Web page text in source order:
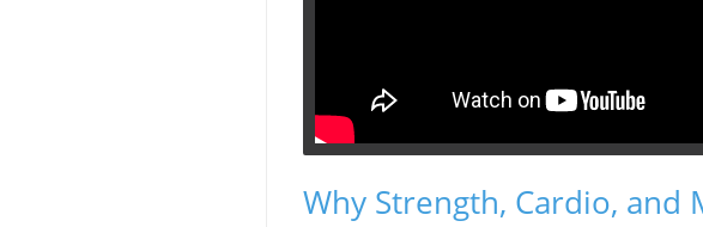
Why Strength, Cardio, and